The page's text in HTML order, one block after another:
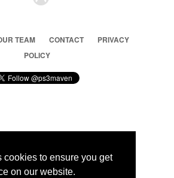
cookies to ensure you get
on our website.
TEAM CONTACT
PRIVACY
POLICY
Magnet Information System LTD,